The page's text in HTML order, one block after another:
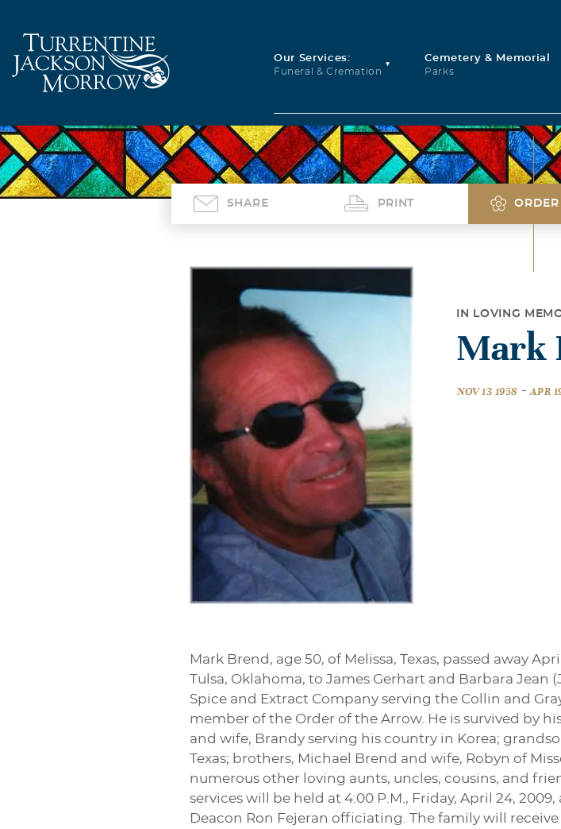
Our Services:
Funeral & Cremation
Cemetery & Memorial
Parks
SHARE PRINT
IN LOVING
Mark
NOV 13 1958 - APR
Mark Brend, age 50, of Melissa, Texas, passed away
Tulsa, Oklahoma, to James Gerhart and Barbara Jean
Spice and Extract Company serving the Collin and
member of the Order of the Arrow. He is survived by
and wife, Brandy serving his country in Korea;
Texas; brothers, Michael Brend and wife, Robyn of
numerous other loving aunts, uncles, cousins, and
services will be held at 4:00 P.M., Friday, April 24,
Deacon Ron Fejeran officiating. The family will